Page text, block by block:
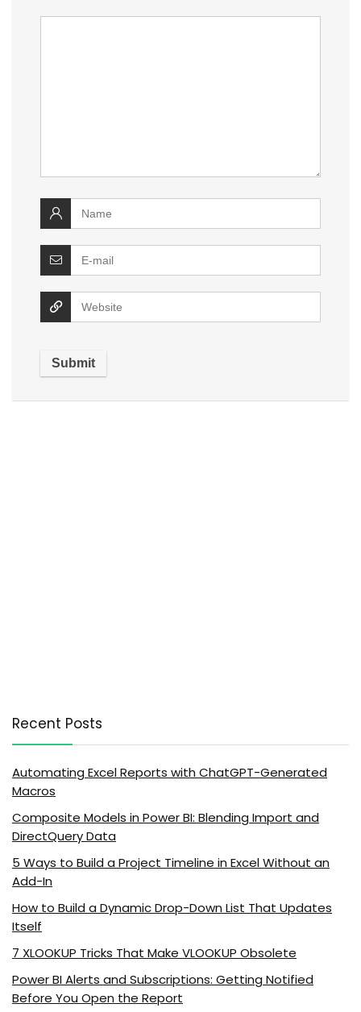
Recent Posts
Automating Excel Reports with ChatGPT-Generated
Macros
Composite Models in Power BI: Blending Import and
DirectQuery Data
5 Ways to Build a Project Timeline in Excel Without an
Add-In
How to Build a Dynamic Drop-Down List That Updates
Itself
7 XLOOKUP Tricks That Make VLOOKUP Obsolete
Power BI Alerts and Subscriptions: Getting Notified
Before You Open the Report